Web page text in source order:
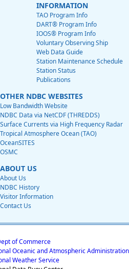
INFORMATION
TAO Program Info
DART® Program Info
IOOS® Program Info
Voluntary Observing Ship
Web Data Guide
Station Maintenance Schedule
Station Status
Publications
OTHER NDBC WEBSITES
Low Bandwidth Website
NDBC Data via NetCDF (THREDDS)
Surface Currents via High Frequency Radar
Tropical Atmosphere Ocean (TAO)
OceanSITES
OSMC
ABOUT US
About Us
NDBC History
Visitor Information
Contact Us
of Commerce
Oceanic and Atmospheric Administration
Weather Service